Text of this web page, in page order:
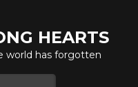
HEARTS
world has forgotten